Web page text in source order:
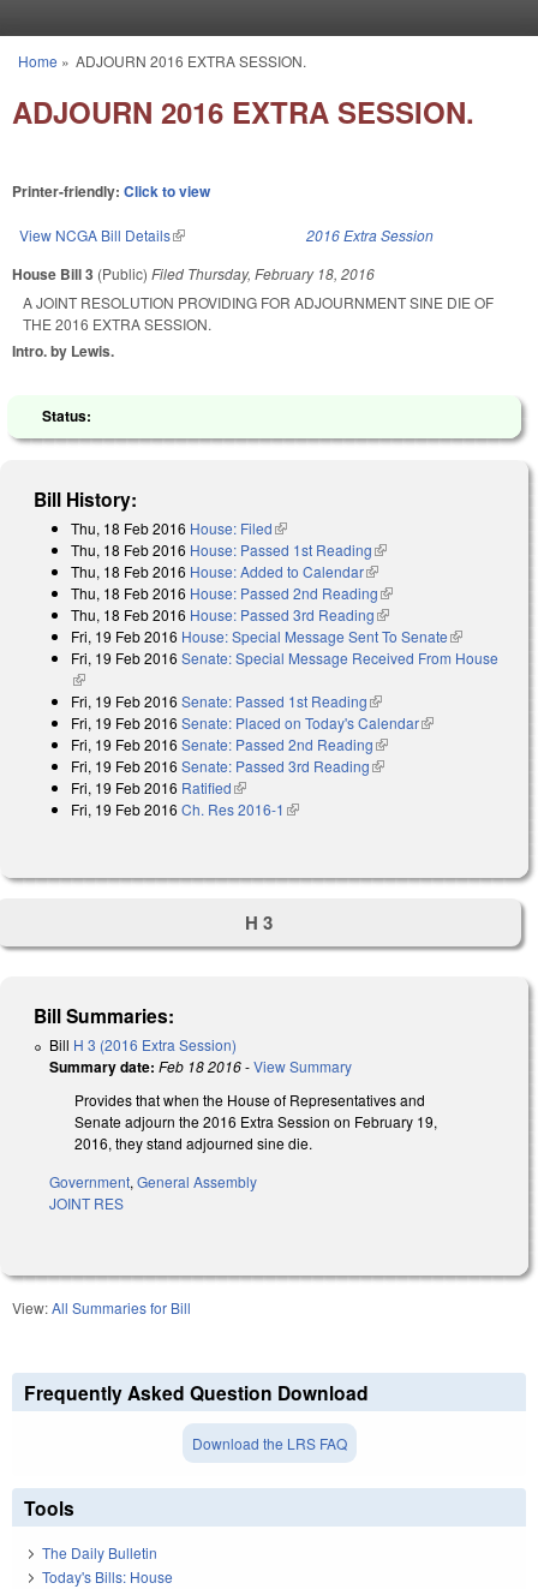
You are here
Home » ADJOURN 2016 EXTRA SESSION.
ADJOURN 2016 EXTRA SESSION.
Printer-friendly: Click to view
View NCGA Bill Details(link is external) 2016 Extra Session
House Bill 3 (Public) Filed Thursday, February 18, 2016
A JOINT RESOLUTION PROVIDING FOR ADJOURNMENT SINE DIE OF
THE 2016 EXTRA SESSION.
Intro. by Lewis.
Status:
Bill History:
Thu, 18 Feb 2016 House: Filed(link is external)
Thu, 18 Feb 2016 House: Passed 1st Reading(link is external)
Thu, 18 Feb 2016 House: Added to Calendar(link is external)
Thu, 18 Feb 2016 House: Passed 2nd Reading(link is external)
Thu, 18 Feb 2016 House: Passed 3rd Reading(link is external)
Fri, 19 Feb 2016 House: Special Message Sent To Senate(link is
external)
Fri, 19 Feb 2016 Senate: Special Message Received From House
(link is external)
Fri, 19 Feb 2016 Senate: Passed 1st Reading(link is external)
Fri, 19 Feb 2016 Senate: Placed on Today's Calendar(link is
Fri, 19 Feb 2016 Senate: Passed 2nd Reading(link is external)
Fri, 19 Feb 2016 Senate: Passed 3rd Reading(link is external)
Fri, 19 Feb 2016 Ratified(link is external)
Fri, 19 Feb 2016 Ch. Res 2016-1 (link is external)
H 3
Bill Summaries:
Bill H 3 (2016 Extra Session)
Summary date: Feb 18 2016-View Summary
Provides that when the House of Representatives and
Senate adjourn the 2016 Extra Session on February 19,
2016, they stand adjourned sine die.
Government,General Assembly
JOINT RES
View:All Summaries for Bill
Frequently Asked Question Download
Download the LRS FAQ
Tools
The Daily Bulletin
Today's Bills: House